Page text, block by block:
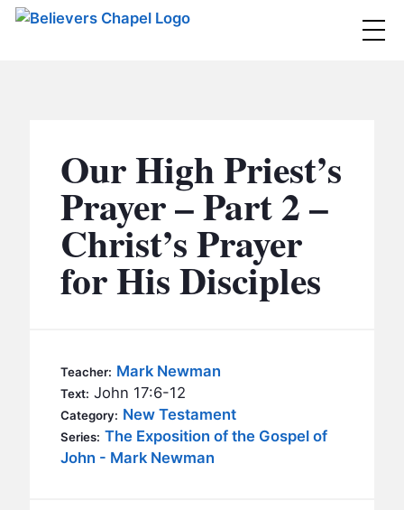
MINISTRIES
BC MEN
BC WOMEN
BC YOUTH
BC CARE
BC STUDIES
EVENTS
CONTACT
Our High Priest’s
Prayer – Part 2 –
Christ’s Prayer
for His Disciples
Teacher: Mark Newman
Text: John 17:6-12
Category: New Testament
Series: The Exposition of the Gospel of
John - Mark Newman